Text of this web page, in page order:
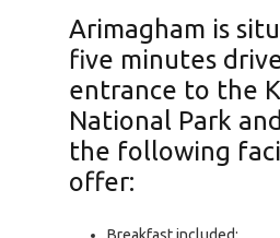
Arimagham is
five minutes
entrance to the
National Park
the following
offer: